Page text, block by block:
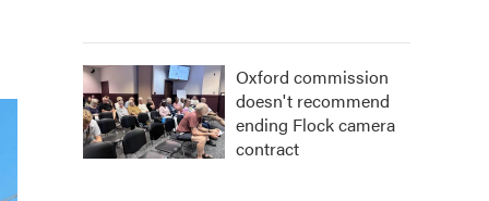
Oxford commission
doesn't recommend
ending Flock camera
contract